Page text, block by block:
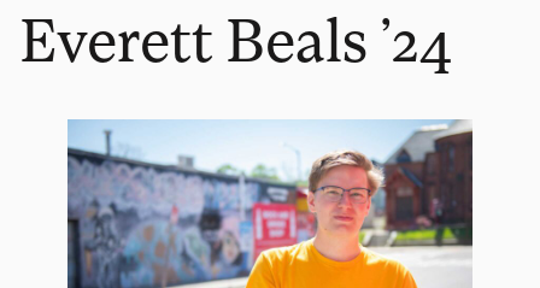
Everett Beals ’24